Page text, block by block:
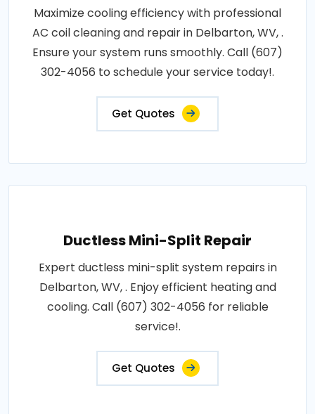
Maximize cooling efficiency with professional
AC coil cleaning and repair in Delbarton, WV, .
Ensure your system runs smoothly. Call (607)
302-4056 to schedule your service today!.
Get Quotes
Ductless Mini-Split Repair
Expert ductless mini-split system repairs in
Delbarton, WV, . Enjoy efficient heating and
cooling. Call (607) 302-4056 for reliable
service!.
Get Quotes